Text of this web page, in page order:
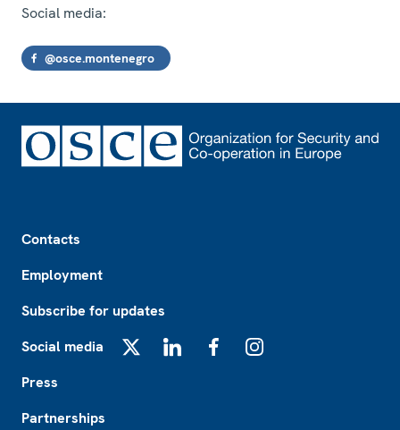
Social media:
@osce.montenegro
Contacts
Employment
Subscribe for updates
Social media
Press
Partnerships